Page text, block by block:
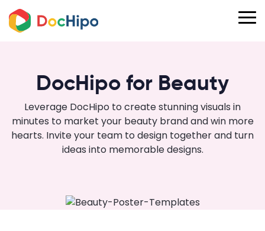
DocHipo for Beauty
Leverage DocHipo to create stunning visuals in
minutes to market your beauty brand and win more
hearts. Invite your team to design together and turn
ideas into memorable designs.